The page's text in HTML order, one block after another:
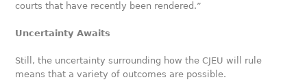
courts that have recently been rendered.”
Uncertainty Awaits
Still, the uncertainty surrounding how the CJEU will rule
means that a variety of outcomes are possible.